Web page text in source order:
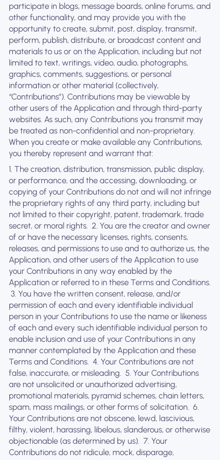
participate in blogs, message boards, online forums, and
other functionality, and may provide you with the
opportunity to create, submit, post, display, transmit,
perform, publish, distribute, or broadcast content and
materials to us or on the Application, including but not
limited to text, writings, video, audio, photographs,
graphics, comments, suggestions, or personal
information or other material (collectively,
“Contributions”). Contributions may be viewable by
other users of the Application and through third-party
websites. As such, any Contributions you transmit may
be treated as non-confidential and non-proprietary.
When you create or make available any Contributions,
you thereby represent and warrant that:
1. The creation, distribution, transmission, public display,
or performance, and the accessing, downloading, or
copying of your Contributions do not and will not infringe
the proprietary rights of any third party, including but
not limited to their copyright, patent, trademark, trade
secret, or moral rights. ‍ 2. You are the creator and owner
of or have the necessary licenses, rights, consents,
releases, and permissions to use and to authorize us, the
Application, and other users of the Application to use
your Contributions in any way enabled by the
Application or referred to in these Terms and Conditions.
‍ 3. You have the written consent, release, and/or
permission of each and every identifiable individual
person in your Contributions to use the name or likeness
of each and every such identifiable individual person to
enable inclusion and use of your Contributions in any
manner contemplated by the Application and these
Terms and Conditions. ‍ 4. Your Contributions are not
false, inaccurate, or misleading. ‍ 5. Your Contributions
are not unsolicited or unauthorized advertising,
promotional materials, pyramid schemes, chain letters,
spam, mass mailings, or other forms of solicitation. ‍ 6.
Your Contributions are not obscene, lewd, lascivious,
filthy, violent, harassing, libelous, slanderous, or otherwise
objectionable (as determined by us). ‍ 7. Your
Contributions do not ridicule, mock, disparage,